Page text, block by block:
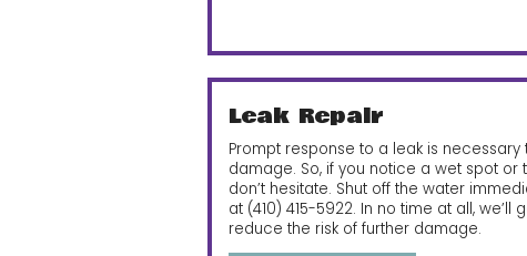
Leak Repair
Prompt response to a leak is
damage. So, if you notice a wet spot or
don’t hesitate. Shut off the water
at (410) 415-5922. In no time at all, we’ll
reduce the risk of further damage.